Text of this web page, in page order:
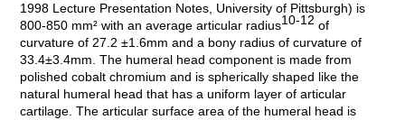
1998 Lecture Presentation Notes, University of Pittsburgh) is
800-850 mm² with an average articular radius10-12 of
curvature of 27.2 ±1.6mm and a bony radius of curvature of
33.4±3.4mm. The humeral head component is made from
polished cobalt chromium and is spherically shaped like the
natural humeral head that has a uniform layer of articular
cartilage. The articular surface area of the humeral head is